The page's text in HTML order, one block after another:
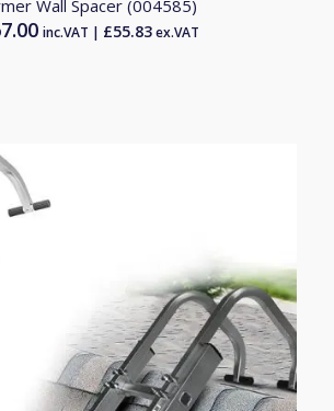
Wall Spacer (004585)
inc.VAT | £55.83ex.VAT